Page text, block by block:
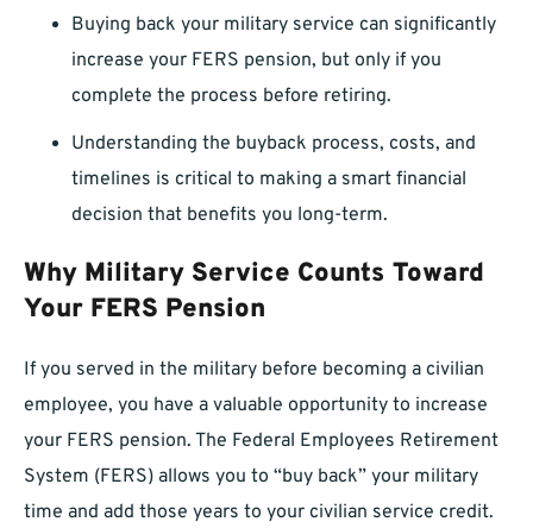
Buying back your military service can significantly
increase your FERS pension, but only if you
complete the process before retiring.
Understanding the buyback process, costs, and
timelines is critical to making a smart financial
decision that benefits you long-term.
Why Military Service Counts Toward
Your FERS Pension
If you served in the military before becoming a civilian
employee, you have a valuable opportunity to increase
your FERS pension. The Federal Employees Retirement
System (FERS) allows you to “buy back” your military
time and add those years to your civilian service credit.